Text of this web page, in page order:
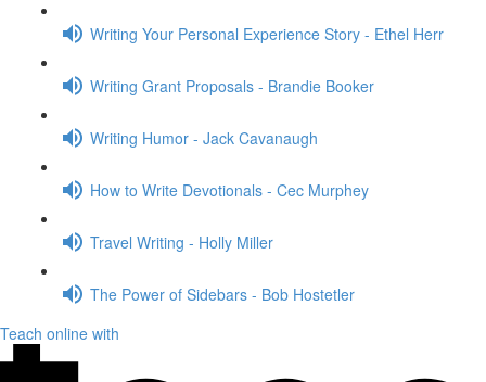
Writing Your Personal Experience Story - Ethel Herr
Writing Grant Proposals - Brandie Booker
Writing Humor - Jack Cavanaugh
How to Write Devotionals - Cec Murphey
Travel Writing - Holly Miller
The Power of Sidebars - Bob Hostetler
Teach online with